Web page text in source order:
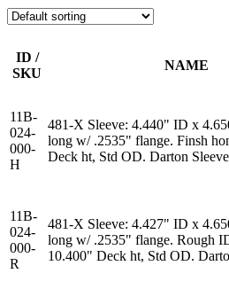
ID /
SKU
NAME
11B-
024-
000-
H
481-X Sleeve: 4.440" ID x
long w/ .2535" flange. Finsh
Deck ht, Std OD. Darton
11B-
024-
000-
R
481-X Sleeve: 4.427" ID x
long w/ .2535" flange. Rough
10.400" Deck ht, Std OD.